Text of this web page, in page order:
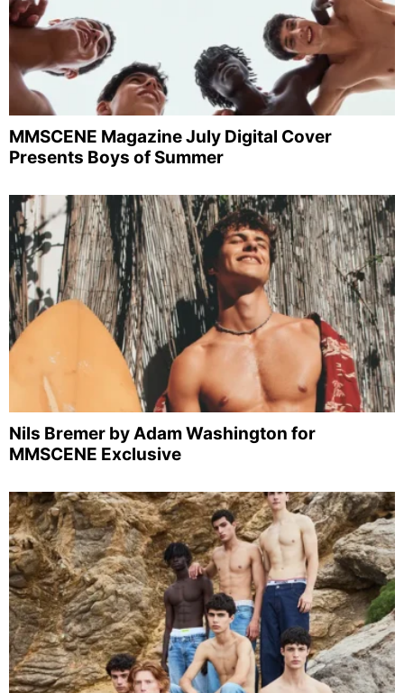
MMSCENE Magazine July Digital Cover
Presents Boys of Summer
Nils Bremer by Adam Washington for
MMSCENE Exclusive